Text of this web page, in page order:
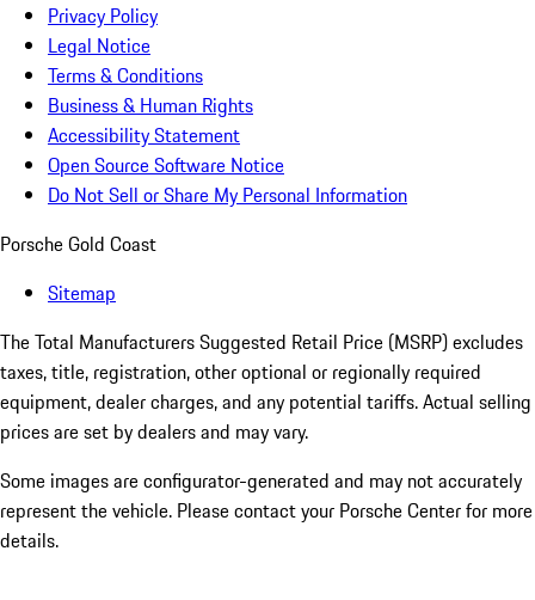
Privacy Policy
Legal Notice
Terms & Conditions
Business & Human Rights
Accessibility Statement
Open Source Software Notice
Do Not Sell or Share My Personal Information
Porsche Gold Coast
Sitemap
The Total Manufacturers Suggested Retail Price (MSRP) excludes
taxes, title, registration, other optional or regionally required
equipment, dealer charges, and any potential tariffs. Actual selling
prices are set by dealers and may vary.
Some images are configurator-generated and may not accurately
represent the vehicle. Please contact your Porsche Center for more
details.